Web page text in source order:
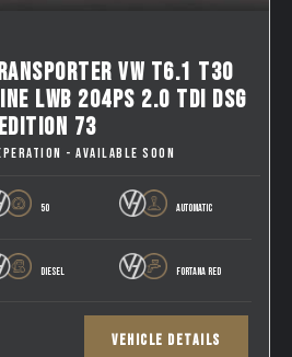
VW T6.1 T30
LWB 204PS 2.0 TDI DSG
EDITION 73
- AVAILABLE SOON
50 AUTOMATIC
DIESEL FORTANA RED
VEHICLE DETAILS